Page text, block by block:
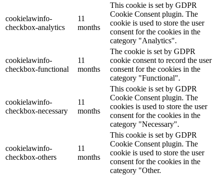
cookielawinfo-
checkbox-analytics
11
months
This cookie is set by GDPR
Cookie Consent plugin. The
cookie is used to store the user
consent for the cookies in the
category "Analytics".
cookielawinfo-
checkbox-functional
11
months
The cookie is set by GDPR
cookie consent to record the user
consent for the cookies in the
category "Functional".
cookielawinfo-
checkbox-necessary
11
months
This cookie is set by GDPR
Cookie Consent plugin. The
cookies is used to store the user
consent for the cookies in the
category "Necessary".
cookielawinfo-
checkbox-others
11
months
This cookie is set by GDPR
Cookie Consent plugin. The
cookie is used to store the user
consent for the cookies in the
category "Other.